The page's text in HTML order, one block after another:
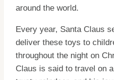
around the world.
Every year, Santa Claus
deliver these toys to
throughout the night on
Claus is said to travel on